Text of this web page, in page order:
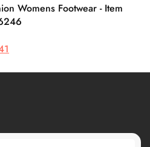
Womens Footwear - Item